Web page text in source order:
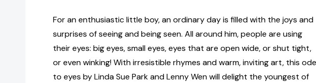
For an enthusiastic little boy, an ordinary day is filled with the joys and
surprises of seeing and being seen. All around him, people are using
their eyes: big eyes, small eyes, eyes that are open wide, or shut tight,
or even winking! With irresistible rhymes and warm, inviting art, this ode
to eyes by Linda Sue Park and Lenny Wen will delight the youngest of